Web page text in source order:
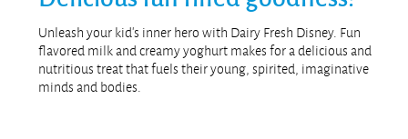
Unleash your kid’s inner hero with Dairy Fresh Disney. Fun
flavored milk and creamy yoghurt makes for a delicious and
nutritious treat that fuels their young, spirited, imaginative
minds and bodies.